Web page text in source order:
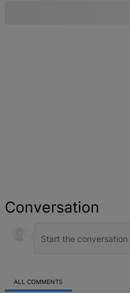
Conversation
ALL COMMENTS